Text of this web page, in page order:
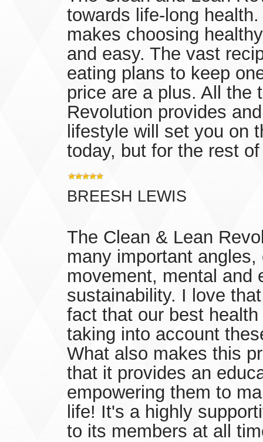
towards life-long
makes choosing
and easy. The vast
eating plans to keep
price are a plus. All the
Revolution provides
lifestyle will set you on
today, but for the rest
BREESH LEWIS
The Clean & Lean
many important
movement, mental and
sustainability. I love
fact that our best
taking into account
What also makes this
that it provides an
empowering them to
life! It's a highly
to its members at all